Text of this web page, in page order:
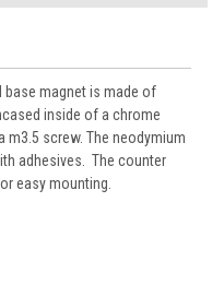
base magnet is made of
inside of a chrome
screw. The neodymium
adhesives. The counter
easy mounting.